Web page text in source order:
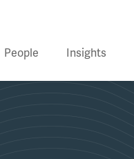
People Insights